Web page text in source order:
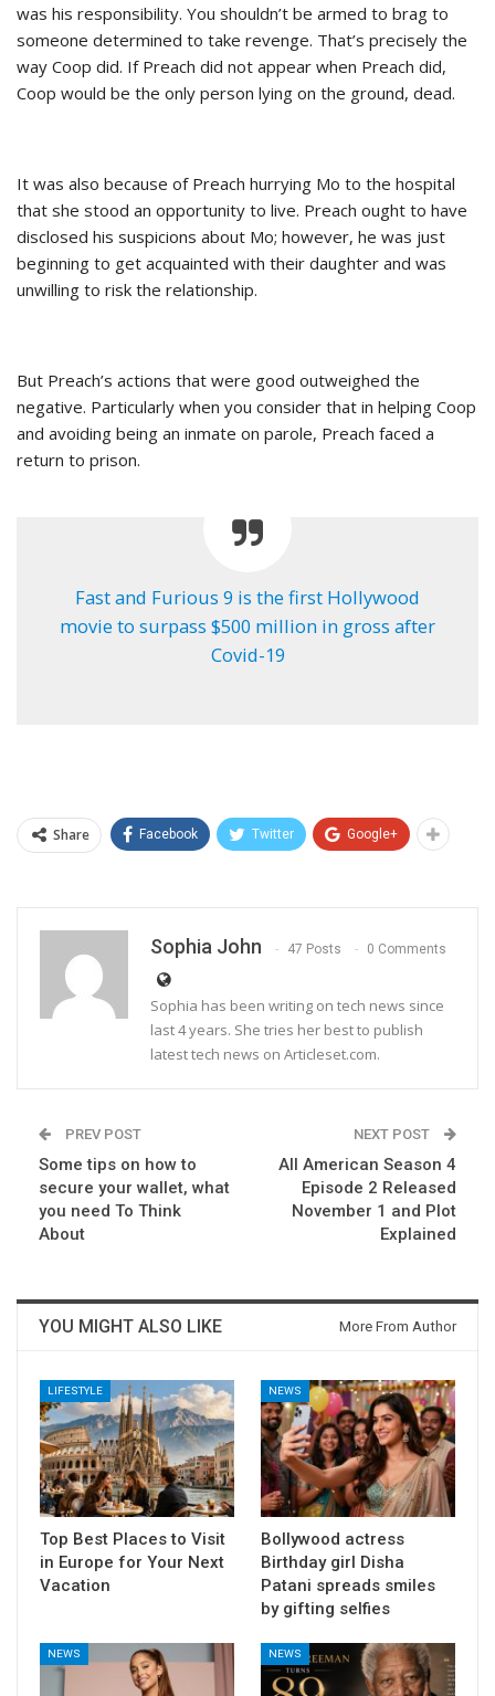
was his responsibility. You shouldn’t be armed to brag to
someone determined to take revenge. That’s precisely the
way Coop did. If Preach did not appear when Preach did,
Coop would be the only person lying on the ground, dead.
It was also because of Preach hurrying Mo to the hospital
that she stood an opportunity to live. Preach ought to have
disclosed his suspicions about Mo; however, he was just
beginning to get acquainted with their daughter and was
unwilling to risk the relationship.
But Preach’s actions that were good outweighed the
negative. Particularly when you consider that in helping Coop
and avoiding being an inmate on parole, Preach faced a
return to prison.
Fast and Furious 9 is the first Hollywood
movie to surpass $500 million in gross after
Covid-19
Share Facebook Twitter Google+
Sophia John 47 Posts 0 Comments
Sophia has been writing on tech news since
last 4 years. She tries her best to publish
latest tech news on Articleset.com.
PREV POST
Some tips on how to
secure your wallet, what
you need To Think
About
NEXT POST
All American Season 4
Episode 2 Released
November 1 and Plot
Explained
YOU MIGHT ALSO LIKE More From Author
LIFESTYLE
Top Best Places to Visit
in Europe for Your Next
Vacation
NEWS
Bollywood actress
Birthday girl Disha
Patani spreads smiles
by gifting selfies
NEWS NEWS